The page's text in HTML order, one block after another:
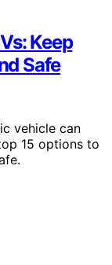
Keep
Safe
vehicle can
15 options to